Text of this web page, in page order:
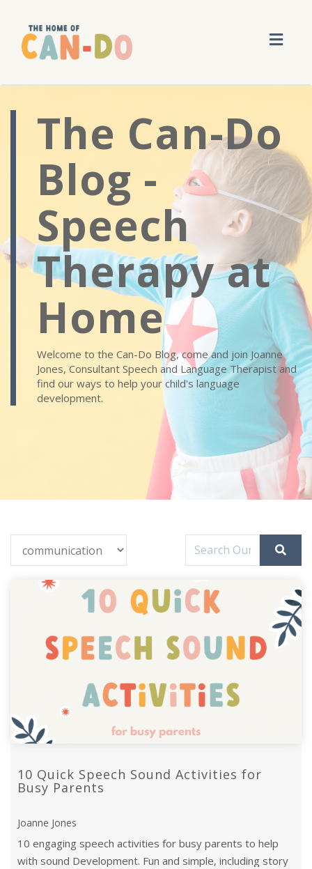
The Can-Do
Blog -
Speech
Therapy at
Home
Welcome to the Can-Do Blog, come and join Joanne
Jones, Consultant Speech and Language Therapist and
find our ways to help your child's language
development.
10 Quick Speech Sound Activities for
Busy Parents
Joanne Jones
10 engaging speech activities for busy parents to help
with sound Development. Fun and simple, including story